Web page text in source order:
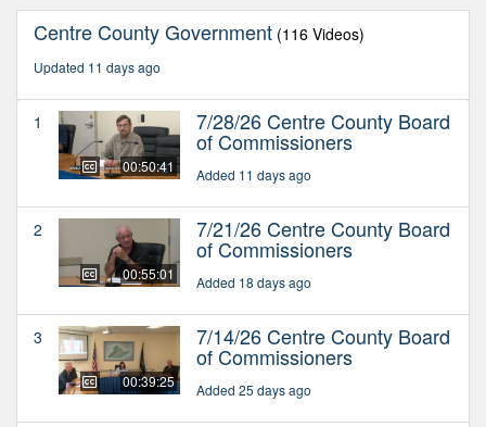
Centre County Government (116 Videos)
Updated 11 days ago
1
00:50:41
7/28/26 Centre County Board
of Commissioners
Added 11 days ago
2
00:55:01
7/21/26 Centre County Board
of Commissioners
Added 18 days ago
3
00:39:25
7/14/26 Centre County Board
of Commissioners
Added 25 days ago